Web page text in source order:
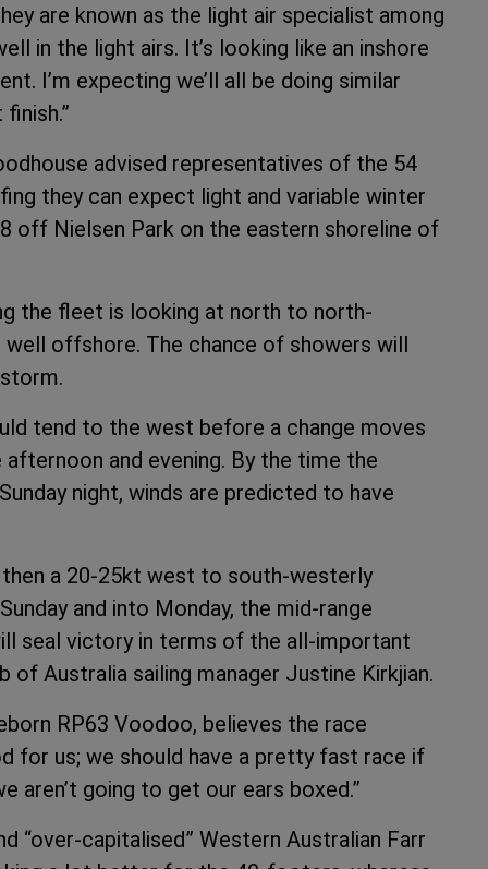
are known as the light air specialist among
in the light airs. It’s looking like an inshore
I’m expecting we’ll all be doing similar
advised representatives of the 54
they can expect light and variable winter
off Nielsen Park on the eastern shoreline of
the fleet is looking at north to north-
offshore. The chance of showers will
tend to the west before a change moves
and evening. By the time the
night, winds are predicted to have
a 20-25kt west to south-westerly
and into Monday, the mid-range
seal victory in terms of the all-important
Australia sailing manager Justine Kirkjian.
RP63 Voodoo, believes the race
for us; we should have a pretty fast race if
aren’t going to get our ears boxed.”
“over-capitalised” Western Australian Farr